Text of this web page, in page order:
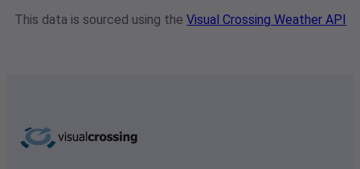
This data is sourced using the Visual Crossing Weather API